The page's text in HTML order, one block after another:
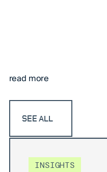
read more
SEE ALL
INSIGHTS